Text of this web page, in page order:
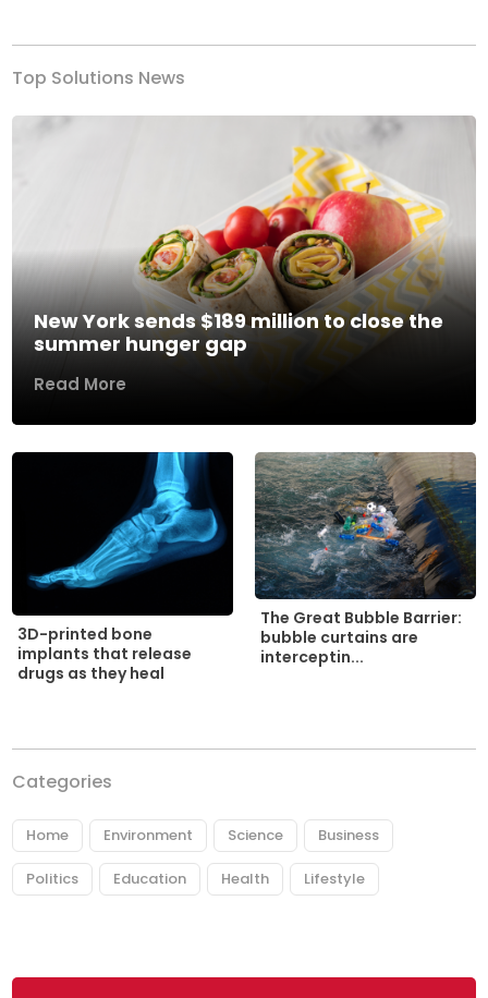
Top Solutions News
New York sends $189 million to close the
summer hunger gap
Read More
3D-printed bone
implants that release
drugs as they heal
The Great Bubble Barrier:
bubble curtains are
interceptin...
Categories
Home Environment Science Business
Politics Education Health Lifestyle